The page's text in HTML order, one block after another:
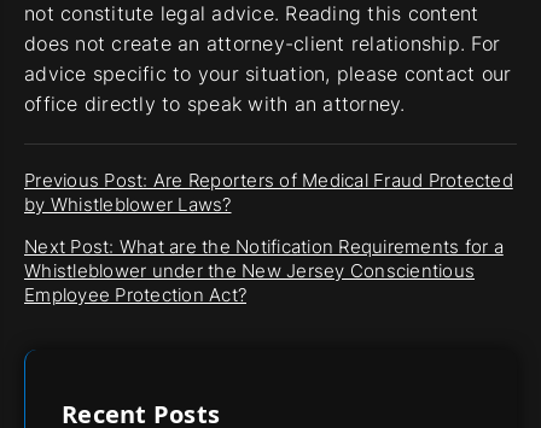
not constitute legal advice. Reading this content
does not create an attorney-client relationship. For
advice specific to your situation, please contact our
office directly to speak with an attorney.
Previous Post: Are Reporters of Medical Fraud Protected
by Whistleblower Laws?
Next Post: What are the Notification Requirements for a
Whistleblower under the New Jersey Conscientious
Employee Protection Act?
Recent Posts